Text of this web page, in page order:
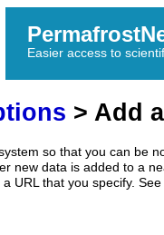
Easier access to
> Add
so that you can be
new data is added to a
URL that you specify.